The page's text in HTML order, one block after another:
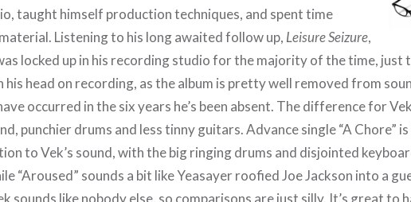
taught himself production techniques, and spent time
Listening to his long awaited follow up, Leisure Seizure,
locked up in his recording studio for the majority of the time,
his head on recording, as the album is pretty well removed from
occurred in the six years he’s been absent. The difference for
punchier drums and less tinny guitars. Advance single “A Chore”
to Vek’s sound, with the big ringing drums and disjointed
“Aroused” sounds a bit like Yeasayer roofied Joe Jackson into a
sounds like nobody else, so comparisons are just silly. It’s great to